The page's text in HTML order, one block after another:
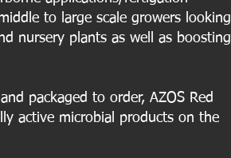
to large scale growers looking
nursery plants as well as boosting
packaged to order, AZOS Red
active microbial products on the